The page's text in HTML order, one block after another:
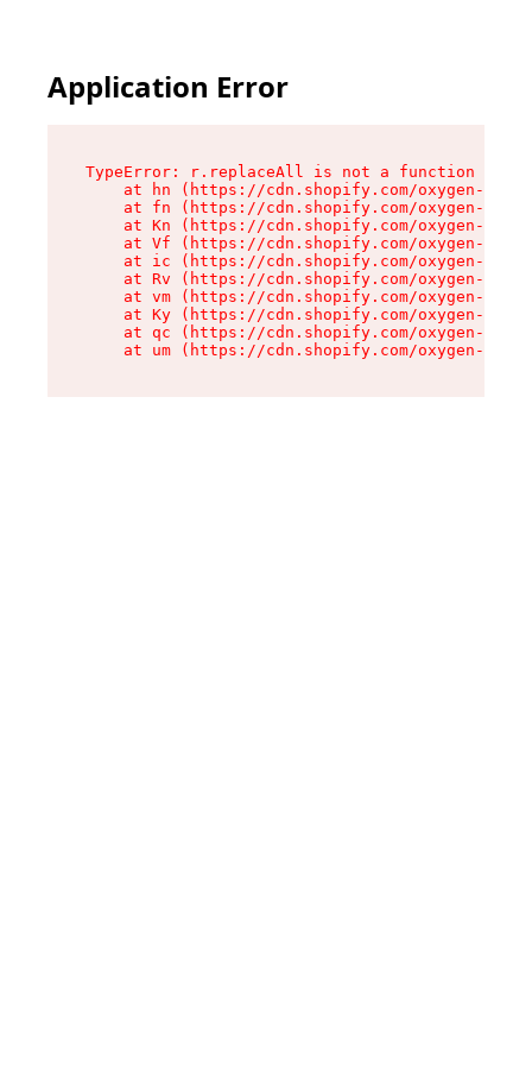
Application Error
TypeError: r.replaceAll is not a function
at hn (https://cdn.shopify.com/oxygen-v2/
at fn (https://cdn.shopify.com/oxygen-v2/
at Kn (https://cdn.shopify.com/oxygen-v2/
at Vf (https://cdn.shopify.com/oxygen-v2/
at ic (https://cdn.shopify.com/oxygen-v2/
at Rv (https://cdn.shopify.com/oxygen-v2/
at vm (https://cdn.shopify.com/oxygen-v2/
at Ky (https://cdn.shopify.com/oxygen-v2/
at qc (https://cdn.shopify.com/oxygen-v2/
at um (https://cdn.shopify.com/oxygen-v2/